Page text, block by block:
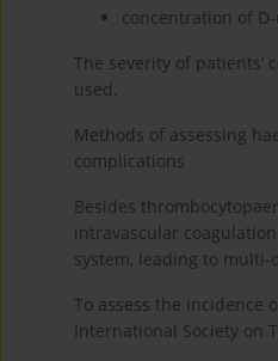
concentration of
The severity of patients’
used.
Methods of assessing
complications
Besides
intravascular coagulation
system, leading to
To assess the incidence
International Society on